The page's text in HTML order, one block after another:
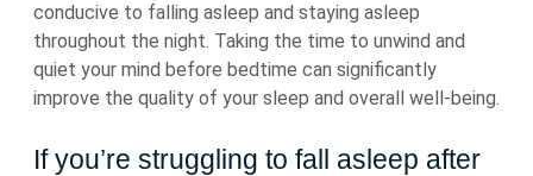
conducive to falling asleep and staying asleep
throughout the night. Taking the time to unwind and
quiet your mind before bedtime can significantly
improve the quality of your sleep and overall well-being.
If you’re struggling to fall asleep after